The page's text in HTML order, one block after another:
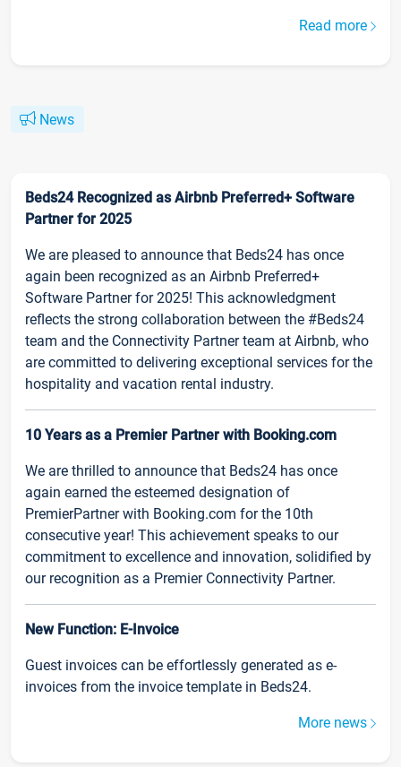
Read more
News
Beds24 Recognized as Airbnb Preferred+ Software
Partner for 2025
We are pleased to announce that Beds24 has once
again been recognized as an Airbnb Preferred+
Software Partner for 2025! This acknowledgment
reflects the strong collaboration between the #Beds24
team and the Connectivity Partner team at Airbnb, who
are committed to delivering exceptional services for the
hospitality and vacation rental industry.
10 Years as a Premier Partner with Booking.com
We are thrilled to announce that Beds24 has once
again earned the esteemed designation of
PremierPartner with Booking.com for the 10th
consecutive year! This achievement speaks to our
commitment to excellence and innovation, solidified by
our recognition as a Premier Connectivity Partner.
New Function: E-Invoice
Guest invoices can be effortlessly generated as e-
invoices from the invoice template in Beds24.
More news